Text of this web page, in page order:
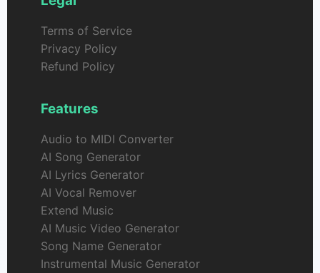
Terms of Service
Privacy Policy
Refund Policy
Features
Audio to MIDI Converter
AI Song Generator
AI Lyrics Generator
AI Vocal Remover
Extend Music
AI Music Video Generator
Song Name Generator
Instrumental Music Generator